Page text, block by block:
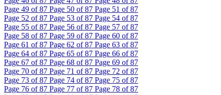
Page 49 of 87 Page 50 of 87 Page 51 of 87
Page 52 of 87 Page 53 of 87 Page 54 of 87
Page 55 of 87 Page 56 of 87 Page 57 of 87
Page 58 of 87 Page 59 of 87 Page 60 of 87
Page 61 of 87 Page 62 of 87 Page 63 of 87
Page 64 of 87 Page 65 of 87 Page 66 of 87
Page 67 of 87 Page 68 of 87 Page 69 of 87
Page 70 of 87 Page 71 of 87 Page 72 of 87
Page 73 of 87 Page 74 of 87 Page 75 of 87
Page 76 of 87 Page 77 of 87 Page 78 of 87